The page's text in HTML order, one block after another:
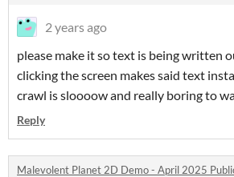
2 years ago
please make it so text is being written
clicking the screen makes said text
crawl is sloooow and really boring to
Reply
Malevolent Planet 2D Demo - April 2025